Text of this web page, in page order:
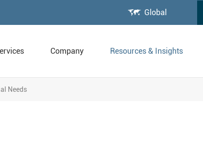
 Global
Company Resources & Insights
Needs